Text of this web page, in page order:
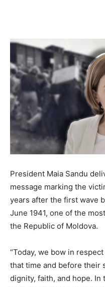
President Maia Sandu
message marking the
years after the first wave
June 1941, one of the
the Republic of Moldova.
“Today, we bow in
that time and before their
dignity, faith, and hope. In